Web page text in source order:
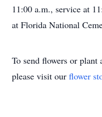
11:00 a.m., service at
at Florida National
To send flowers or plant
please visit our flower